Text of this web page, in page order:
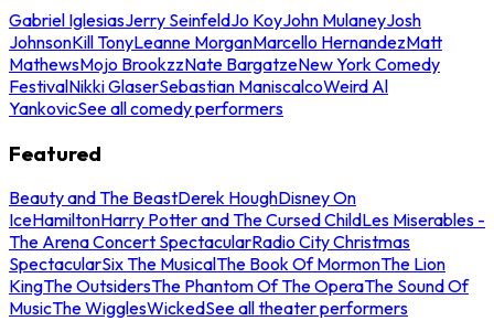
Gabriel IglesiasJerry SeinfeldJo KoyJohn MulaneyJosh
JohnsonKill TonyLeanne MorganMarcello HernandezMatt
MathewsMojo BrookzzNate BargatzeNew York Comedy
FestivalNikki GlaserSebastian ManiscalcoWeird Al
YankovicSee all comedy performers
Featured
Beauty and The BeastDerek HoughDisney On
IceHamiltonHarry Potter and The Cursed ChildLes Miserables -
The Arena Concert SpectacularRadio City Christmas
SpectacularSix The MusicalThe Book Of MormonThe Lion
KingThe OutsidersThe Phantom Of The OperaThe Sound Of
MusicThe WigglesWickedSee all theater performers